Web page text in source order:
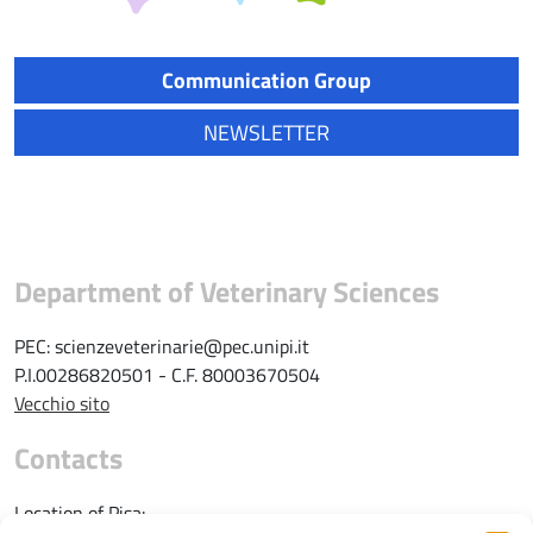
Communication Group
NEWSLETTER
Department of Veterinary Sciences
PEC: scienzeveterinarie@pec.unipi.it
P.I.00286820501 - C.F. 80003670504
Vecchio sito
Contacts
Location of Pisa: